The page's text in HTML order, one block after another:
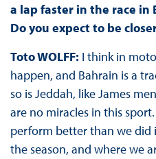
a lap faster in the race in
Do you expect to be
Toto WOLFF: I think in
happen, and Bahrain is a
so is Jeddah, like James
are no miracles in this
perform better than we did
the season, and where we